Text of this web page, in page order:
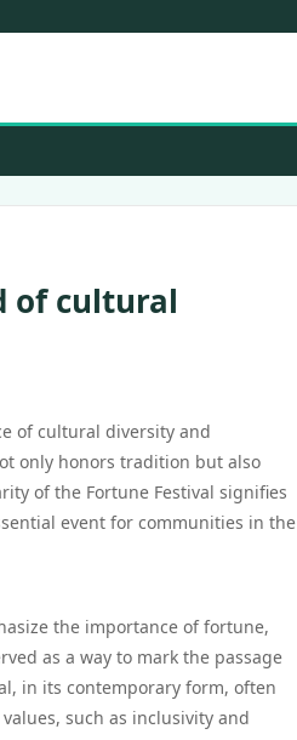
of cultural
of cultural diversity and
only honors tradition but also
of the Fortune Festival signifies
event for communities in the
the importance of fortune,
as a way to mark the passage
in its contemporary form, often
such as inclusivity and